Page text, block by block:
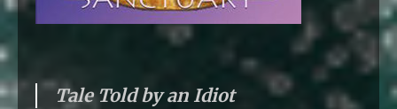
Tale Told by an Idiot